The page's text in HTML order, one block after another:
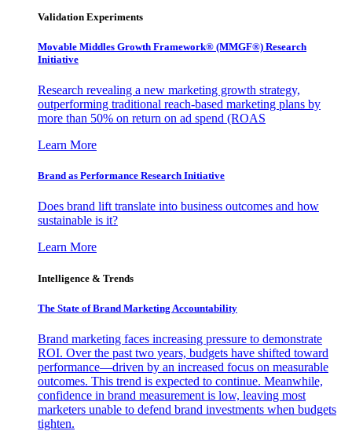
Validation Experiments
Movable Middles Growth Framework® (MMGF®) Research
Initiative
Research revealing a new marketing growth strategy,
outperforming traditional reach-based marketing plans by
more than 50% on return on ad spend (ROAS
Learn More
Brand as Performance Research Initiative
Does brand lift translate into business outcomes and how
sustainable is it?
Learn More
Intelligence & Trends
The State of Brand Marketing Accountability
Brand marketing faces increasing pressure to demonstrate
ROI. Over the past two years, budgets have shifted toward
performance—driven by an increased focus on measurable
outcomes. This trend is expected to continue. Meanwhile,
confidence in brand measurement is low, leaving most
marketers unable to defend brand investments when budgets
tighten.